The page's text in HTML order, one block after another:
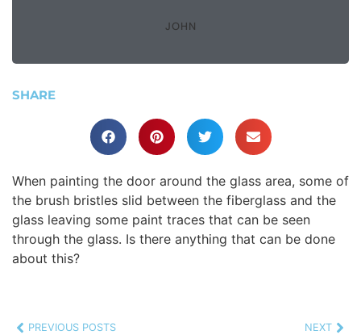
JOHN
SHARE
When painting the door around the glass area, some of
the brush bristles slid between the fiberglass and the
glass leaving some paint traces that can be seen
through the glass. Is there anything that can be done
about this?
PREVIOUS POSTS NEXT